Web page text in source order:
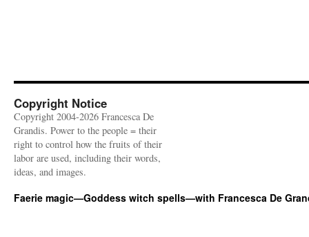
Copyright Notice
Copyright 2004-2026 Francesca De
Grandis. Power to the people = their
right to control how the fruits of their
labor are used, including their words,
ideas, and images.
Faerie magic—Goddess witch spells—with Francesca De